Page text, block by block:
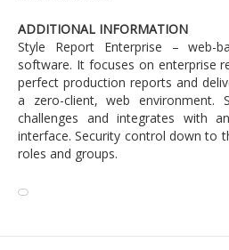
ADDITIONAL INFORMATION
Style Report Enterprise – web-
software. It focuses on enterprise
perfect production reports and
a zero-client, web environment.
challenges and integrates with
interface. Security control down to
roles and groups.